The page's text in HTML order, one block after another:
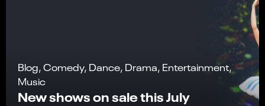
Blog, Comedy, Dance, Drama, Entertainment,
Music
New shows on sale this July